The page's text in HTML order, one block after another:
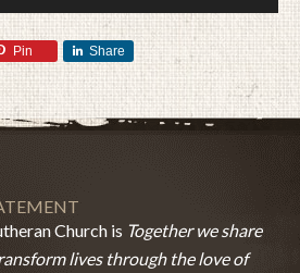
BY ZION LUTHERAN CHURCH
Pin Share
Church is Together we share
lives through the love of